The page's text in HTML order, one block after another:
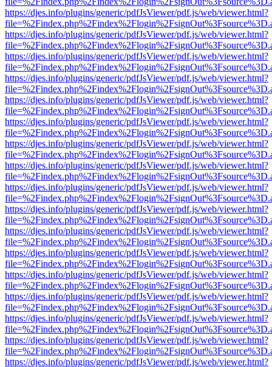
https://djes.info/plugins/generic/pdfJsViewer/pdf.js/web/viewer.html?
https://djes.info/plugins/generic/pdfJsViewer/pdf.js/web/viewer.html?
https://djes.info/plugins/generic/pdfJsViewer/pdf.js/web/viewer.html?
https://djes.info/plugins/generic/pdfJsViewer/pdf.js/web/viewer.html?
https://djes.info/plugins/generic/pdfJsViewer/pdf.js/web/viewer.html?
https://djes.info/plugins/generic/pdfJsViewer/pdf.js/web/viewer.html?
https://djes.info/plugins/generic/pdfJsViewer/pdf.js/web/viewer.html?
https://djes.info/plugins/generic/pdfJsViewer/pdf.js/web/viewer.html?
https://djes.info/plugins/generic/pdfJsViewer/pdf.js/web/viewer.html?
https://djes.info/plugins/generic/pdfJsViewer/pdf.js/web/viewer.html?
https://djes.info/plugins/generic/pdfJsViewer/pdf.js/web/viewer.html?
https://djes.info/plugins/generic/pdfJsViewer/pdf.js/web/viewer.html?
https://djes.info/plugins/generic/pdfJsViewer/pdf.js/web/viewer.html?
https://djes.info/plugins/generic/pdfJsViewer/pdf.js/web/viewer.html?
https://djes.info/plugins/generic/pdfJsViewer/pdf.js/web/viewer.html?
https://djes.info/plugins/generic/pdfJsViewer/pdf.js/web/viewer.html?
https://djes.info/plugins/generic/pdfJsViewer/pdf.js/web/viewer.html?